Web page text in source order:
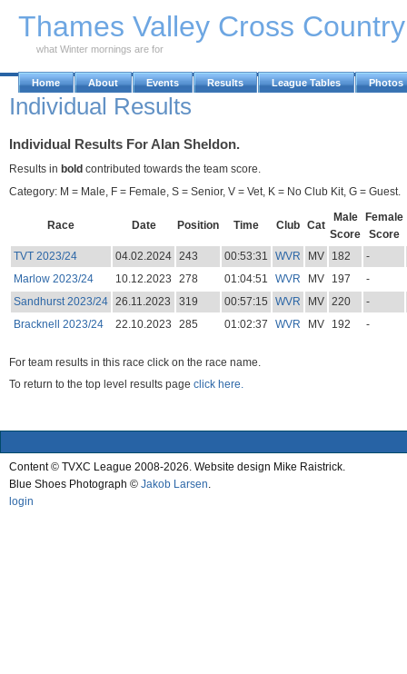
Thames Valley Cross
what Winter mornings are for
Home About Events Results League Tables Photos
Individual Results
Individual Results For Alan Sheldon.
Results in bold contributed towards the team score.
Category: M = Male, F = Female, S = Senior, V = Vet, K = No Club Kit, G = Guest.
Race Date Position Time Club Cat
Male
Score
Female
Score
TVT 2023/24
04.02.2024 243 00:53:31 WVR MV 182
-
Marlow 2023/24
10.12.2023 278 01:04:51 WVR MV 197
-
Sandhurst 2023/24 26.11.2023 319 00:57:15 WVR MV 220
-
Bracknell 2023/24
22.10.2023 285 01:02:37 WVR MV 192 -
For team results in this race click on the race name.
To return to the top level results page click here.
Content © TVXC League 2008-2026. Website design Mike Raistrick.
Blue Shoes Photograph © Jakob Larsen
login